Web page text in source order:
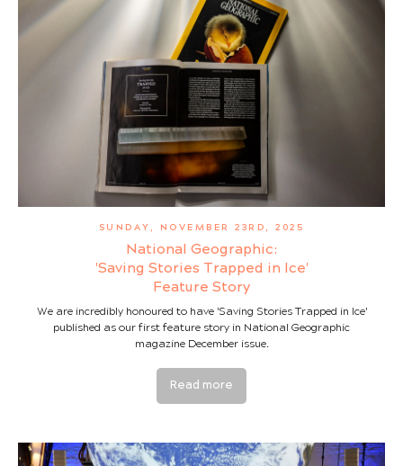
SUNDAY, NOVEMBER 23RD, 2025
National Geographic:
'Saving Stories Trapped in Ice'
Feature Story
We are incredibly honoured to have 'Saving Stories Trapped in Ice'
published as our first feature story in National Geographic
magazine December issue.
Read more